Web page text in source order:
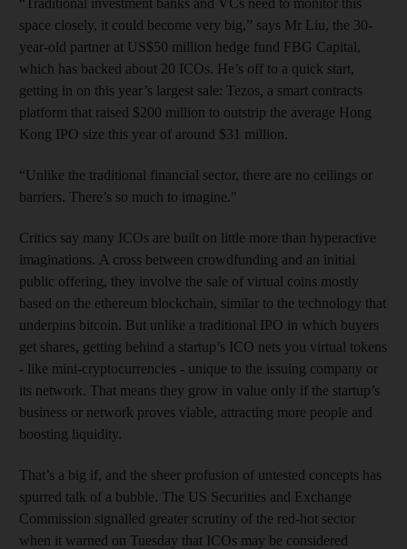
space closely, it could become very big,” says Mr Liu, the 30-
year-old partner at US$50 million hedge fund FBG Capital,
which has backed about 20 ICOs. He’s off to a quick start,
getting in on this year’s largest sale: Tezos, a smart contracts
platform that raised $200 million to outstrip the average Hong
Kong IPO size this year of around $31 million.
“Unlike the traditional financial sector, there are no ceilings or
barriers. There’s so much to imagine."
Critics say many ICOs are built on little more than hyperactive
imaginations. A cross between crowdfunding and an initial
public offering, they involve the sale of virtual coins mostly
based on the ethereum blockchain, similar to the technology that
underpins bitcoin. But unlike a traditional IPO in which buyers
get shares, getting behind a startup’s ICO nets you virtual tokens
- like mini-cryptocurrencies - unique to the issuing company or
its network. That means they grow in value only if the startup’s
business or network proves viable, attracting more people and
boosting liquidity.
That’s a big if, and the sheer profusion of untested concepts has
spurred talk of a bubble. The US Securities and Exchange
Commission signalled greater scrutiny of the red-hot sector
when it warned on Tuesday that ICOs may be considered